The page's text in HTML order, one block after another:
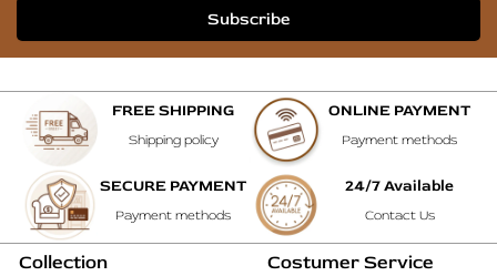
Subscribe
FREE SHIPPING
Shipping policy
ONLINE PAYMENT
Payment methods
SECURE PAYMENT
Payment methods
24/7 Available
Contact Us
Collection Costumer Service